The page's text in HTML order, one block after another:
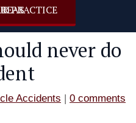
never do
Accidents | 0 comments